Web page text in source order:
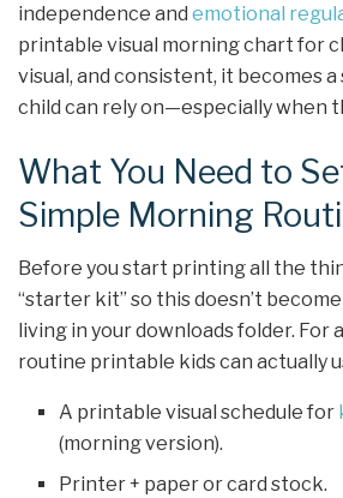
independence and emotional
printable visual morning chart for
visual, and consistent, it becomes
child can rely on—especially when
What You Need to
Simple Morning
Before you start printing all the
“starter kit” so this doesn’t
living in your downloads folder. For
routine printable kids can actually
A printable visual schedule for
(morning version).
Printer + paper or card stock.